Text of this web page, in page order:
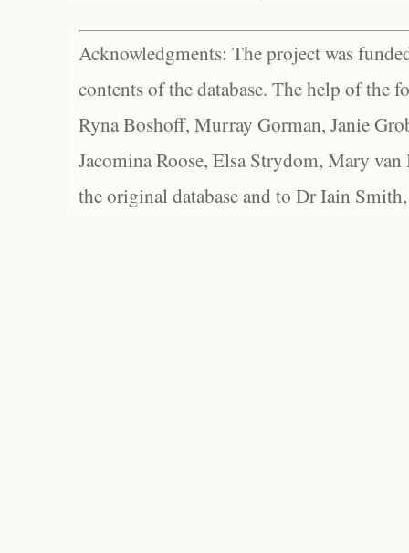
Acknowledgments: The project was
contents of the database. The help of the
Ryna Boshoff, Murray Gorman, Janie
Jacomina Roose, Elsa Strydom, Mary
the original database and to Dr Iain